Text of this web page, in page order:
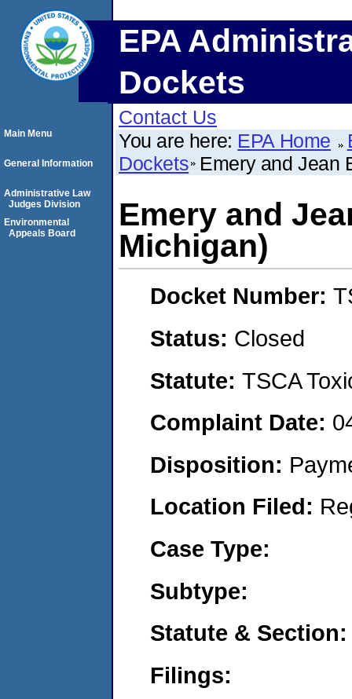
EPA
Dockets
Contact Us
You are here: EPA Home
Dockets Emery and Jean
Emery and
Michigan)
Docket Number:
Status: Closed
Statute: TSCA
Complaint Date:
Disposition:
Location Filed:
Case Type:
Subtype:
Statute & Section:
Filings:
Main Menu
General Information
Administrative Law
Judges Division
Environmental
Appeals Board